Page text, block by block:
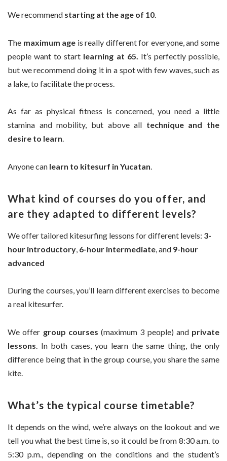
We recommend starting at the age of 10.
The maximum age is really different for everyone, and some
people want to start learning at 65. It’s perfectly possible,
but we recommend doing it in a spot with few waves, such as
a lake, to facilitate the process.
As far as physical fitness is concerned, you need a little
stamina and mobility, but above all technique and the
desire to learn.
Anyone can learn to kitesurf in Yucatan
What kind of courses do you offer, and
are they adapted to different levels?
We offer tailored kitesurfing lessons for different levels: 3-
hour introductory 6-hour intermediate , and 9-hour
advanced
During the courses, you’ll learn different exercises to become
a real kitesurfer.
We offer group courses (maximum 3 people) and private
lessons . In both cases, you learn the same thing, the only
difference being that in the group course, you share the same
kite.
What’s the typical course timetable?
It depends on the wind, we’re always on the lookout and we
tell you what the best time is, so it could be from 8:30 a.m. to
5:30 p.m., depending on the conditions and the student’s